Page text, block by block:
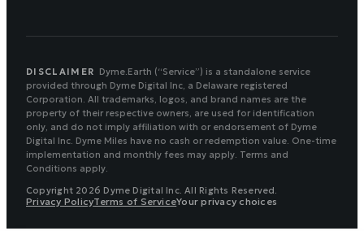
DISCLAIMER Dyme.Earth (“Service”) is a standalone service
provided through Dyme Digital Inc, a Delaware registered
Corporation. All trademarks, logos, and brand names are the
property of their respective owners, are used for identification
only, and do not imply affiliation with or endorsement of Dyme
Digital Inc. Dyme Miles have no cash or redemption value. One-time
implementation and monthly fees may apply. Terms and
Conditions apply.
Copyright 2026 Dyme Digital Inc. All Rights Reserved.
Privacy PolicyTerms of ServiceYour privacy choices